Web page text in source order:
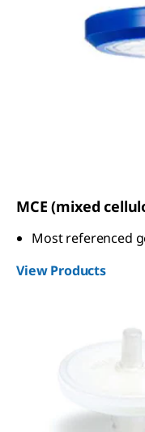
MCE (mixed
Most referenced
View Products